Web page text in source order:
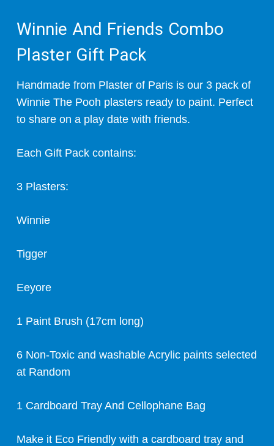
Winnie And Friends Combo
Plaster Gift Pack
Handmade from Plaster of Paris is our 3 pack of
Winnie The Pooh plasters ready to paint. Perfect
to share on a play date with friends.
Each Gift Pack contains:
3 Plasters:
Winnie
Tigger
Eeyore
1 Paint Brush (17cm long)
6 Non-Toxic and washable Acrylic paints selected
at Random
1 Cardboard Tray And Cellophane Bag
Make it Eco Friendly with a cardboard tray and